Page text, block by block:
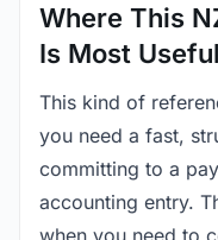
Where This
Is Most Useful
This kind of
you need a fast,
committing to a
accounting entry.
when you need to